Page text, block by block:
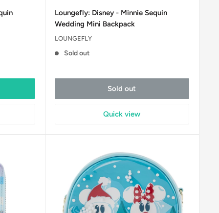
Loungefly: Disney - Minnie Sequin
Wedding Mini Backpack
LOUNGEFLY
Sold out
Sold out
Quick view